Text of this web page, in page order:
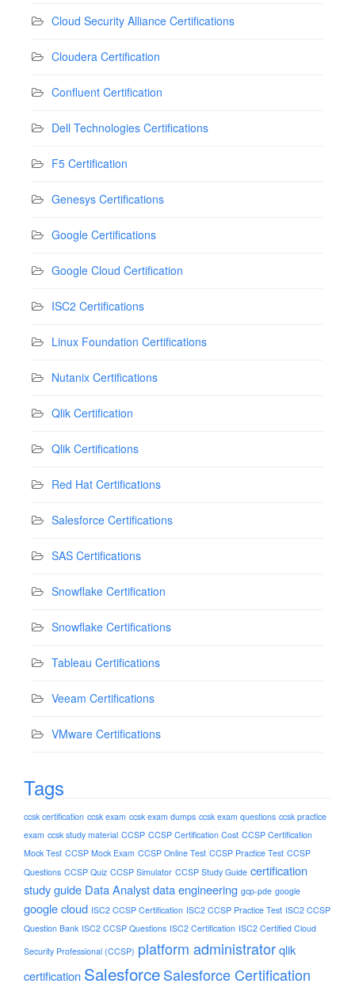
Cloud Security Alliance Certifications
Cloudera Certification
Confluent Certification
Dell Technologies Certifications
F5 Certification
Genesys Certifications
Google Certifications
Google Cloud Certification
ISC2 Certifications
Linux Foundation Certifications
Nutanix Certifications
Qlik Certification
Qlik Certifications
Red Hat Certifications
Salesforce Certifications
SAS Certifications
Snowflake Certification
Snowflake Certifications
Tableau Certifications
Veeam Certifications
VMware Certifications
Tags
ccsk certification ccsk exam ccsk exam dumps ccsk exam questions ccsk practice
exam ccsk study material CCSP CCSP Certification Cost CCSP Certification
Mock Test CCSP Mock Exam CCSP Online Test CCSP Practice Test CCSP
Questions CCSP Quiz CCSP Simulator CCSP Study Guide certification
study guide Data Analystdata engineering gcp-pde google
google cloud ISC2 CCSP Certification ISC2 CCSP Practice Test ISC2 CCSP
Question Bank ISC2 CCSP Questions ISC2 Certification ISC2 Certified Cloud
Security Professional (CCSP) platform administratorqlik
certification SalesforceSalesforce Certification